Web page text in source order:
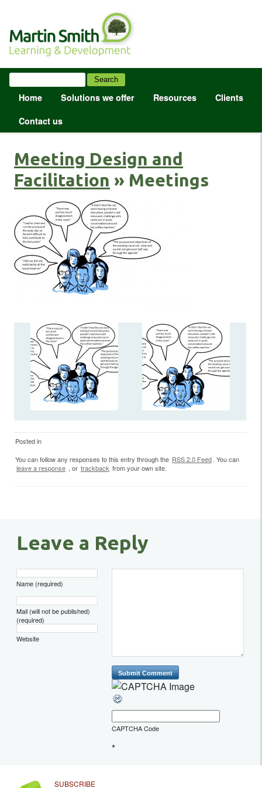
Home Solutions we offer Resources
Clients
Contact us
Meeting Design and
Facilitation » Meetings
Posted in
You can follow any responses to this entry through the RSS 2.0 Feed. You can
leave a response , or trackback from your own site.
Leave a Reply
Name (required)
Mail (will not be published)
(required)
Website
CAPTCHA Code
*
SUBSCRIBE